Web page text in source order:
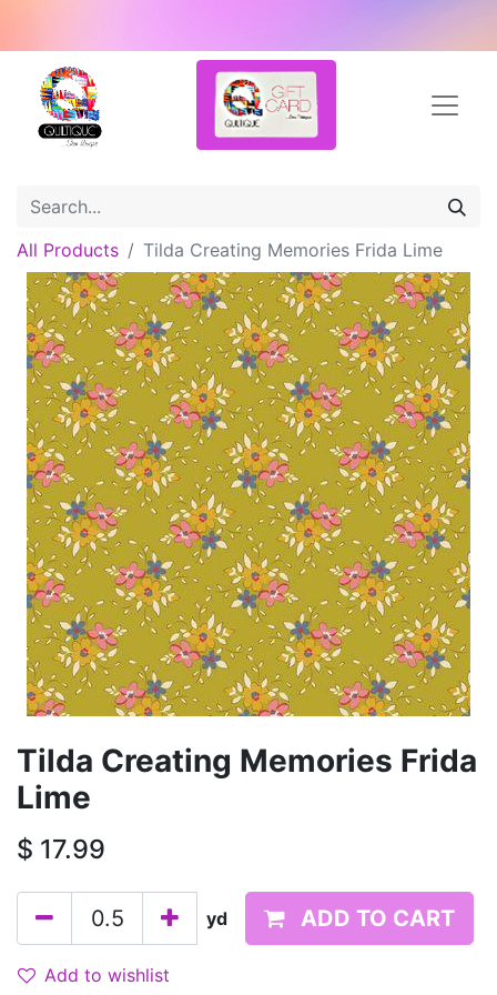
All Products Tilda Creating Memories Frida Lime
Tilda Creating Memories Frida
Lime
$ 17.99
yd ADD TO CART
Add to wishlist